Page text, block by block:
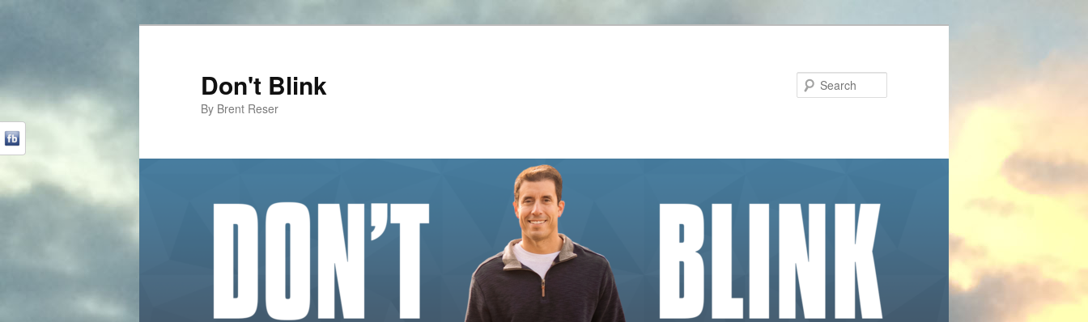
Don't Blink
By Brent Reser